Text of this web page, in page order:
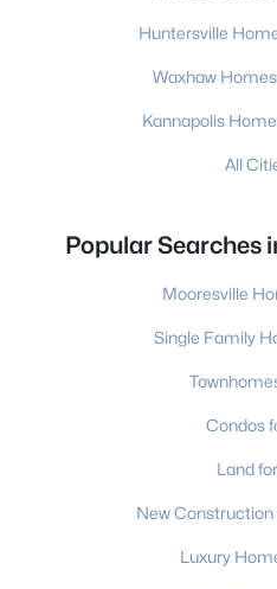
Huntersville
Waxhaw
Kannapolis
All
Popular Searches
Mooresville
Single Family
Condos
Land
New
Luxury